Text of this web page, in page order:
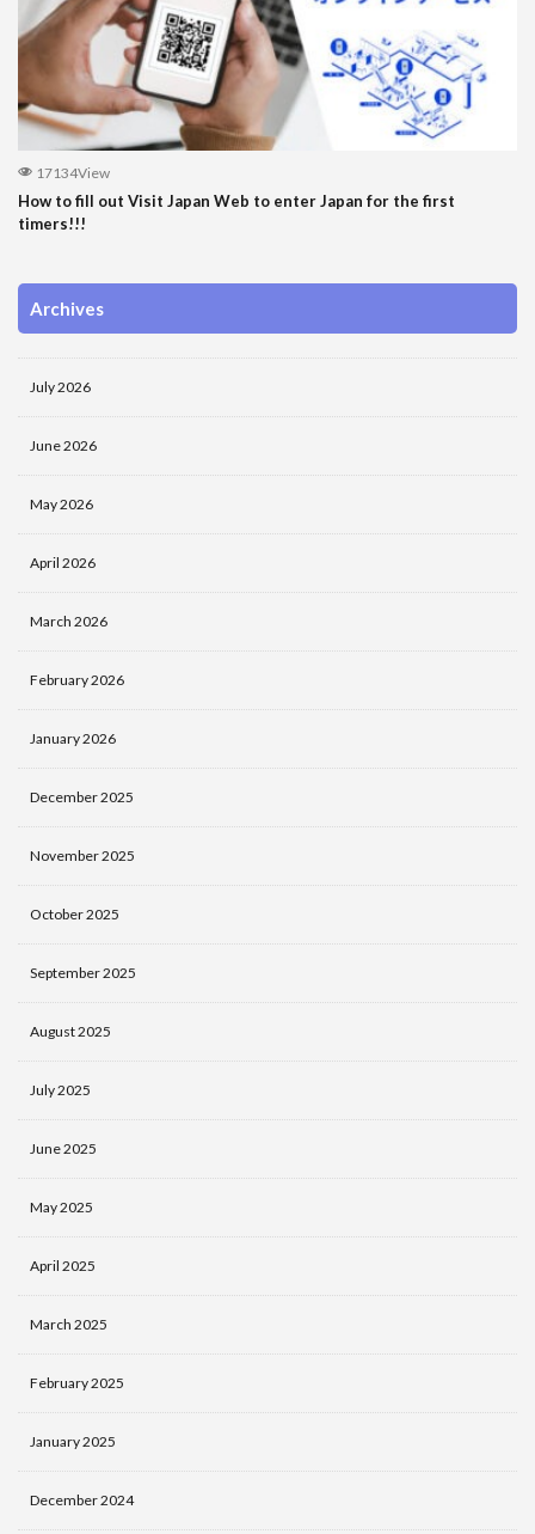
17134View
How to fill out Visit Japan Web to enter Japan for the first
timers!!!
Archives
July 2026
June 2026
May 2026
April 2026
March 2026
February 2026
January 2026
December 2025
November 2025
October 2025
September 2025
August 2025
July 2025
June 2025
May 2025
April 2025
March 2025
February 2025
January 2025
December 2024